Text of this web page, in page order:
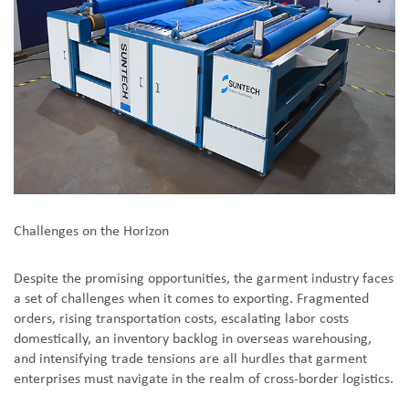
Challenges on the Horizon
Despite the promising opportunities, the garment industry faces
a set of challenges when it comes to exporting. Fragmented
orders, rising transportation costs, escalating labor costs
domestically, an inventory backlog in overseas warehousing,
and intensifying trade tensions are all hurdles that garment
enterprises must navigate in the realm of cross-border logistics.